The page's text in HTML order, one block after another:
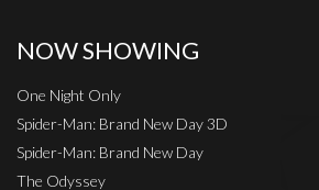
NOW SHOWING
One Night Only
Spider-Man: Brand New Day 3D
Spider-Man: Brand New Day
The Odyssey